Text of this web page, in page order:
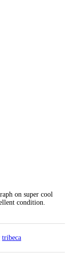
on super cool
condition.
tribeca